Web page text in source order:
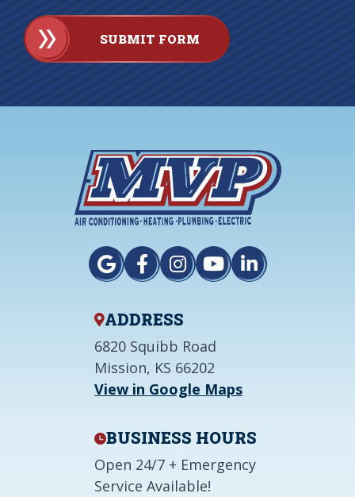
SUBMIT FORM
ADDRESS
6820 Squibb Road
Mission, KS 66202
View in Google Maps
BUSINESS HOURS
Open 24/7 + Emergency
Service Available!